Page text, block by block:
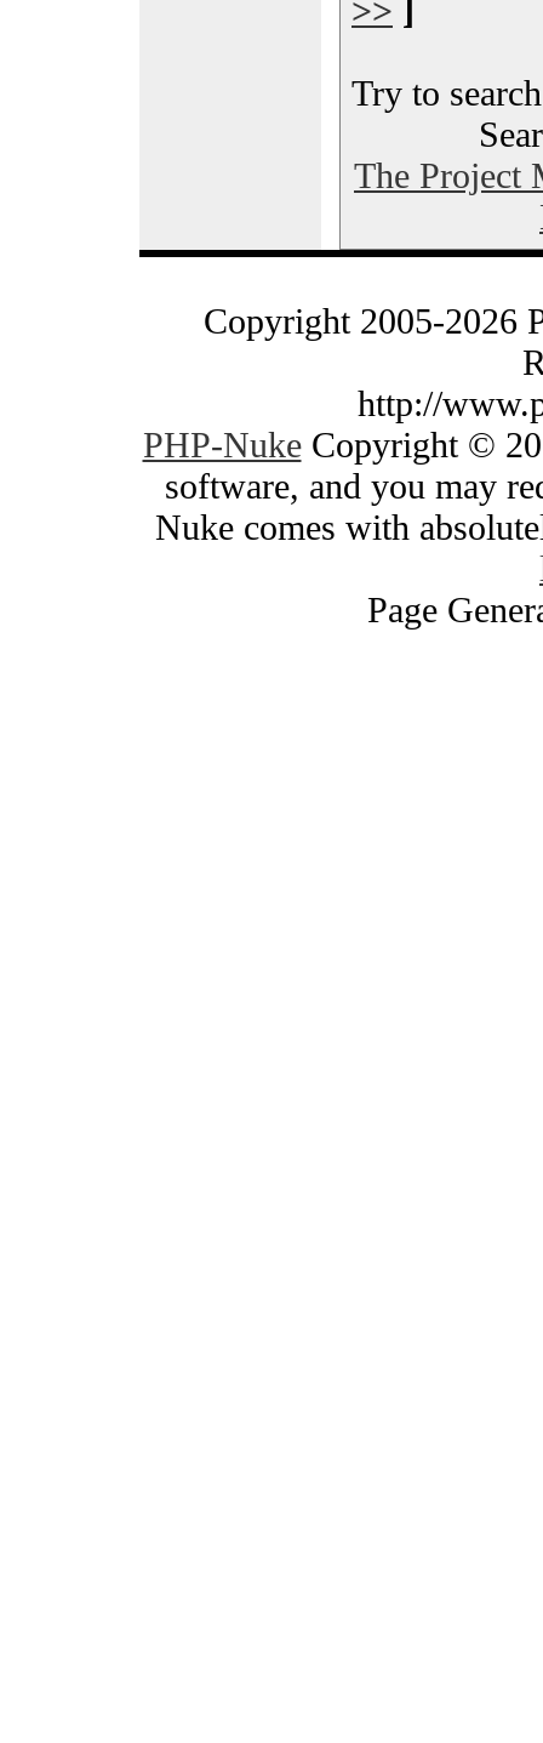
>>
Try to
The Project
Copyright 2005-2026
http://
PHP-NukeCopyright ©
software, and you may
Nuke comes with
Page